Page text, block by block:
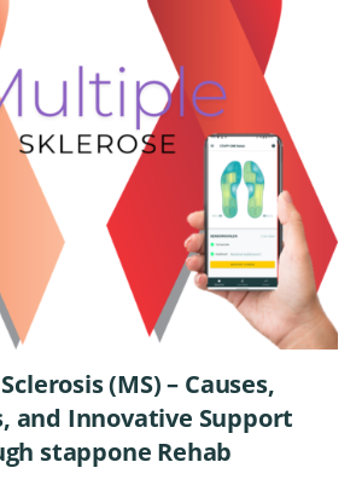
(MS) – Causes,
and Innovative Support
stappone Rehab